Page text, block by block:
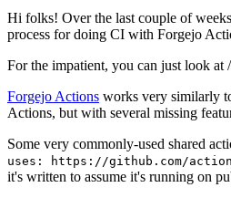
Hi folks! Over the last couple of
process for doing CI with Forgejo
For the impatient, you can just look
Forgejo Actions works very similarly
Actions, but with several missing
Some very commonly-used shared
uses: https://github.com/actions-
it's written to assume it's running on